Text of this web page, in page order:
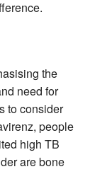
the
need for
to consider
people
high TB
are bone